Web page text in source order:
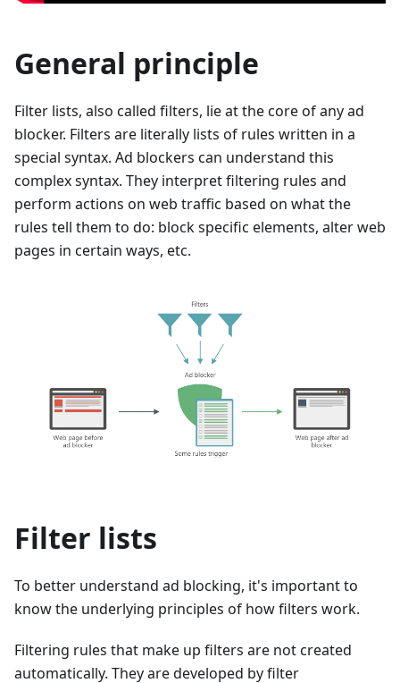
General principle
Filter lists, also called filters, lie at the core of any ad
blocker. Filters are literally lists of rules written in a
special syntax. Ad blockers can understand this
complex syntax. They interpret filtering rules and
perform actions on web traffic based on what the
rules tell them to do: block specific elements, alter web
pages in certain ways, etc.
Filter lists
To better understand ad blocking, it's important to
know the underlying principles of how filters work.
Filtering rules that make up filters are not created
automatically. They are developed by filter